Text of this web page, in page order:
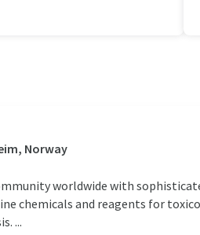
Norway
worldwide with
chemicals and reagents for
...